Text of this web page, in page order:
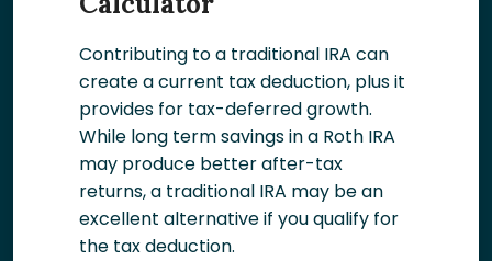
Contributing to a traditional IRA can
create a current tax deduction, plus it
provides for tax-deferred growth.
While long term savings in a Roth IRA
may produce better after-tax
returns, a traditional IRA may be an
excellent alternative if you qualify for
the tax deduction.